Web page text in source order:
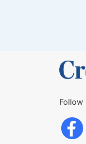
Follow